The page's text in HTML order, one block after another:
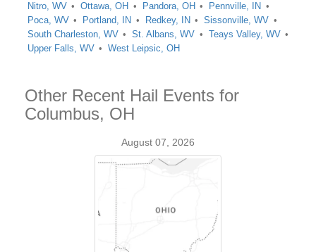
Nitro, WV
Ottawa, OH Pandora, OH
Pennville, IN
Poca, WV
Portland, IN Redkey, IN
Sissonville, WV
South Charleston, WV
St. Albans, WV
Teays Valley, WV
Upper Falls, WV
West Leipsic, OH
Other Recent Hail Events for
Columbus, OH
August 07, 2026